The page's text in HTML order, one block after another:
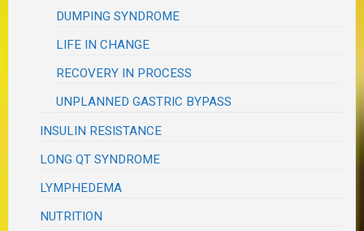
DUMPING SYNDROME
LIFE IN CHANGE
RECOVERY IN PROCESS
UNPLANNED GASTRIC BYPASS
INSULIN RESISTANCE
LONG QT SYNDROME
LYMPHEDEMA
NUTRITION